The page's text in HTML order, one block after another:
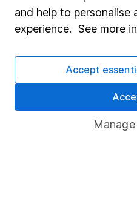
Popular services
Stocks and Shares ISA
and help to personalise
experience. See more
Accept